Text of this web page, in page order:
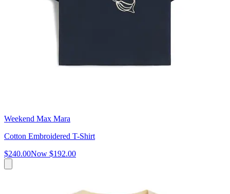
Weekend Max Mara
Cotton Embroidered T-Shirt
$240.00Now $192.00